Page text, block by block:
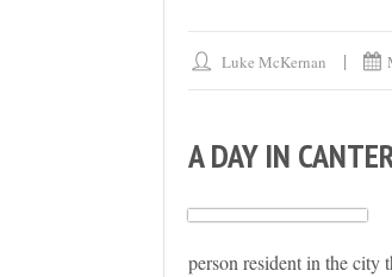
Luke McKernan
A DAY IN
person resident in the city